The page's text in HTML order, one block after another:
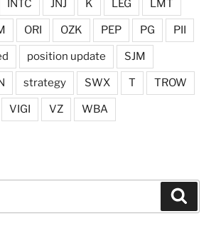
INTC JNJ K LEG LMT
ORI OZK PEP PG PII
position update SJM
strategy SWX T TROW
VIGI VZ WBA